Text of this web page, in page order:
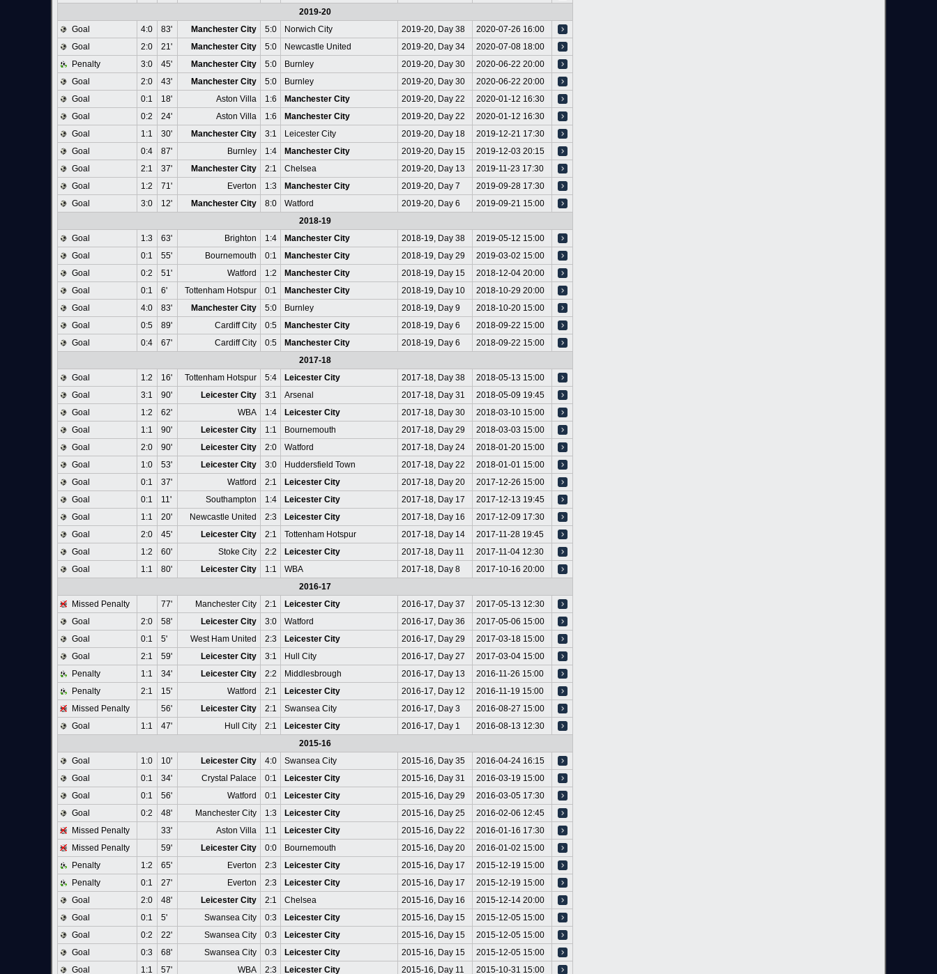
2019-20
Goal
4:0 83' Manchester City 5:0 Norwich City 2019-20, Day 38
2020-07-26 16:00
Goal
2:0 21' Manchester City 5:0 Newcastle United 2019-20, Day 34
2020-07-08 18:00
Penalty
3:0 45' Manchester City 5:0 Burnley 2019-20, Day 30
2020-06-22 20:00
Goal
2:0 43' Manchester City 5:0 Burnley 2019-20, Day 30
2020-06-22 20:00
Goal
0:1 18' Aston Villa 1:6 Manchester City 2019-20, Day 22
2020-01-12 16:30
Goal
0:2 24' Aston Villa 1:6 Manchester City 2019-20, Day 22
2020-01-12 16:30
Goal
1:1 30' Manchester City 3:1 Leicester City 2019-20, Day 18
2019-12-21 17:30
Goal
0:4 87' Burnley 1:4 Manchester City 2019-20, Day 15
2019-12-03 20:15
Goal
2:1 37' Manchester City 2:1 Chelsea 2019-20, Day 13
2019-11-23 17:30
Goal
1:2 71' Everton 1:3 Manchester City 2019-20, Day 7
2019-09-28 17:30
Goal
3:0 12' Manchester City 8:0 Watford 2019-20, Day 6
2019-09-21 15:00
2018-19
Goal
1:3 63' Brighton 1:4 Manchester City 2018-19, Day 38
2019-05-12 15:00
Goal
0:1 55' Bournemouth 0:1 Manchester City 2018-19, Day 29
2019-03-02 15:00
Goal
0:2 51' Watford 1:2 Manchester City 2018-19, Day 15
2018-12-04 20:00
Goal
0:1 6' Tottenham Hotspur 0:1 Manchester City 2018-19, Day 10
2018-10-29 20:00
Goal
4:0 83' Manchester City 5:0 Burnley 2018-19, Day 9
2018-10-20 15:00
Goal
0:5 89' Cardiff City 0:5 Manchester City 2018-19, Day 6
2018-09-22 15:00
Goal
0:4 67' Cardiff City 0:5 Manchester City 2018-19, Day 6
2018-09-22 15:00
2017-18
Goal
1:2 16' Tottenham Hotspur 5:4 Leicester City 2017-18, Day 38
2018-05-13 15:00
Goal
3:1 90' Leicester City 3:1 Arsenal 2017-18, Day 31
2018-05-09 19:45
Goal
1:2 62' WBA 1:4 Leicester City 2017-18, Day 30
2018-03-10 15:00
Goal
1:1 90' Leicester City 1:1 Bournemouth 2017-18, Day 29
2018-03-03 15:00
Goal
2:0 90' Leicester City 2:0 Watford 2017-18, Day 24
2018-01-20 15:00
Goal
1:0 53' Leicester City 3:0 Huddersfield Town 2017-18, Day 22
2018-01-01 15:00
Goal
0:1 37' Watford 2:1 Leicester City 2017-18, Day 20
2017-12-26 15:00
Goal
0:1 11' Southampton 1:4 Leicester City 2017-18, Day 17
2017-12-13 19:45
Goal
1:1 20' Newcastle United 2:3 Leicester City 2017-18, Day 16
2017-12-09 17:30
Goal
2:0 45' Leicester City 2:1 Tottenham Hotspur 2017-18, Day 14
2017-11-28 19:45
Goal
1:2 60' Stoke City 2:2 Leicester City 2017-18, Day 11
2017-11-04 12:30
Goal
1:1 80' Leicester City 1:1 WBA 2017-18, Day 8
2017-10-16 20:00
2016-17
Missed Penalty
77' Manchester City 2:1 Leicester City 2016-17, Day 37
2017-05-13 12:30
Goal
2:0 58' Leicester City 3:0 Watford 2016-17, Day 36
2017-05-06 15:00
Goal
0:1 5' West Ham United 2:3 Leicester City 2016-17, Day 29
2017-03-18 15:00
Goal
2:1 59' Leicester City 3:1 Hull City 2016-17, Day 27
2017-03-04 15:00
Penalty
1:1 34' Leicester City 2:2 Middlesbrough 2016-17, Day 13
2016-11-26 15:00
Penalty
2:1 15' Watford 2:1 Leicester City 2016-17, Day 12
2016-11-19 15:00
Missed Penalty
56' Leicester City 2:1 Swansea City 2016-17, Day 3
2016-08-27 15:00
Goal
1:1 47' Hull City 2:1 Leicester City 2016-17, Day 1
2016-08-13 12:30
2015-16
Goal
1:0 10' Leicester City 4:0 Swansea City 2015-16, Day 35
2016-04-24 16:15
Goal
0:1 34' Crystal Palace 0:1 Leicester City 2015-16, Day 31
2016-03-19 15:00
Goal
0:1 56' Watford 0:1 Leicester City 2015-16, Day 29
2016-03-05 17:30
Goal
0:2 48' Manchester City 1:3 Leicester City 2015-16, Day 25
2016-02-06 12:45
Missed Penalty
33' Aston Villa 1:1 Leicester City 2015-16, Day 22
2016-01-16 17:30
Missed Penalty
59' Leicester City 0:0 Bournemouth 2015-16, Day 20
2016-01-02 15:00
Penalty
1:2 65' Everton 2:3 Leicester City 2015-16, Day 17
2015-12-19 15:00
Penalty
0:1 27' Everton 2:3 Leicester City 2015-16, Day 17
2015-12-19 15:00
Goal
2:0 48' Leicester City 2:1 Chelsea 2015-16, Day 16
2015-12-14 20:00
Goal
0:1 5' Swansea City 0:3 Leicester City 2015-16, Day 15
2015-12-05 15:00
Goal
0:2 22' Swansea City 0:3 Leicester City 2015-16, Day 15
2015-12-05 15:00
Goal
0:3 68' Swansea City 0:3 Leicester City 2015-16, Day 15
2015-12-05 15:00
Goal
1:1 57' WBA 2:3 Leicester City 2015-16, Day 11 2015-10-31 15:00